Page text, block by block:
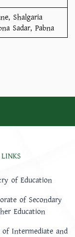
Shalgaria
Sadar, Pabna
of Education
of Secondary
Education
of Intermediate and